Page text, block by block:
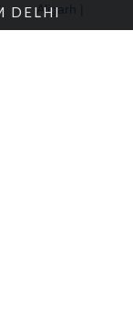
Aligarh |
DELHI